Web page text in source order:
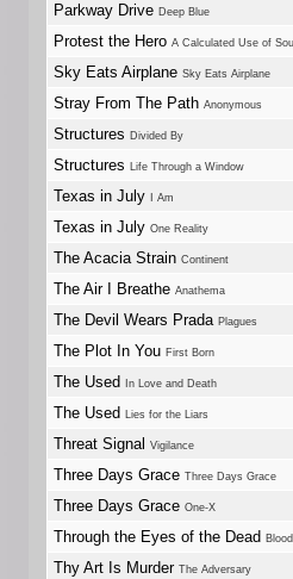
Parkway Drive Deep Blue
Protest the Hero A Calculated Use of
Sky Eats Airplane Sky Eats Airplane
Stray From The Path Anonymous
Structures Divided By
Structures Life Through a Window
Texas in July I Am
Texas in July One Reality
The Acacia Strain Continent
The Air I Breathe Anathema
The Devil Wears Prada Plagues
The Plot In You First Born
The Used In Love and Death
The Used Lies for the Liars
Threat Signal Vigilance
Three Days Grace Three Days Grace
Three Days Grace One-X
Through the Eyes of the Dead
Thy Art Is Murder The Adversary